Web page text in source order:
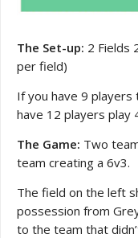
The Set-up: 2 Fields
per field)
If you have 9 players
have 12 players play
The Game: Two
team creating a 6v3.
The field on the left
possession from
to the team that